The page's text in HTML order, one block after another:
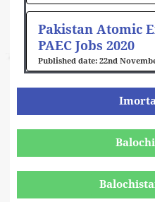
Pakistan Atomic
PAEC Jobs 2020
22nd